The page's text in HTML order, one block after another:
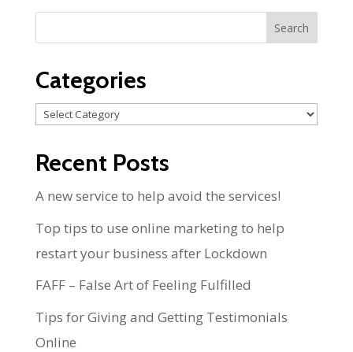
Categories
Categories
Recent Posts
A new service to help avoid the services!
Top tips to use online marketing to help
restart your business after Lockdown
FAFF – False Art of Feeling Fulfilled
Tips for Giving and Getting Testimonials
Online